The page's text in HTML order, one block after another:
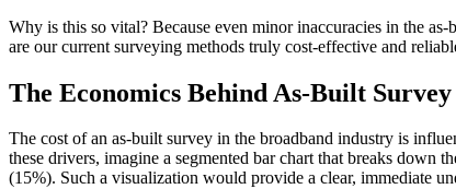
Why is this so vital? Because even minor inaccuracies in the
are our current surveying methods truly cost-effective and
The Economics Behind As-Built
The cost of an as-built survey in the broadband industry is
these drivers, imagine a segmented bar chart that breaks down
(15%). Such a visualization would provide a clear, immediate